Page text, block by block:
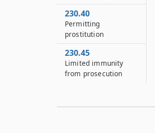
230.40
Permitting
prostitution
230.45
Limited immunity
from prosecution